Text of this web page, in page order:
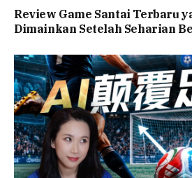
Review Game Santai Terbaru
Dimainkan Setelah Seharian